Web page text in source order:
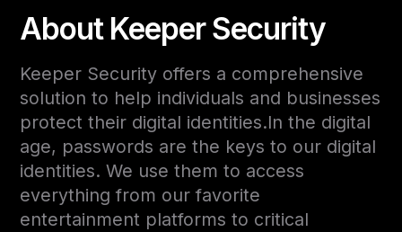
About Keeper Security
Keeper Security offers a comprehensive
solution to help individuals and businesses
protect their digital identities.In the digital
age, passwords are the keys to our digital
identities. We use them to access
everything from our favorite
entertainment platforms to critical